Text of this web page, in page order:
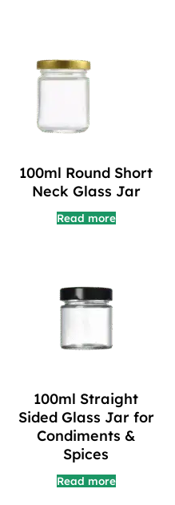
100ml Round Short
Neck Glass Jar
Read more
100ml Straight
Sided Glass Jar for
Condiments &
Spices
Read more